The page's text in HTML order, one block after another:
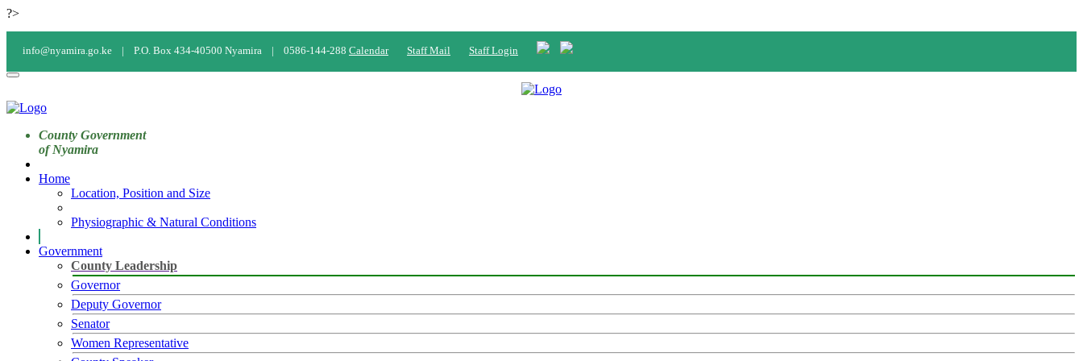
?>
info@nyamira.go.ke | P.O. Box 434-40500 Nyamira | 0586-144-288 Calendar Staff Mail Staff Login
County Government
of Nyamira
Home
Location, Position and Size
Physiographic & Natural Conditions
Government
County Leadership
Governor
Deputy Governor
Senator
Women Representative